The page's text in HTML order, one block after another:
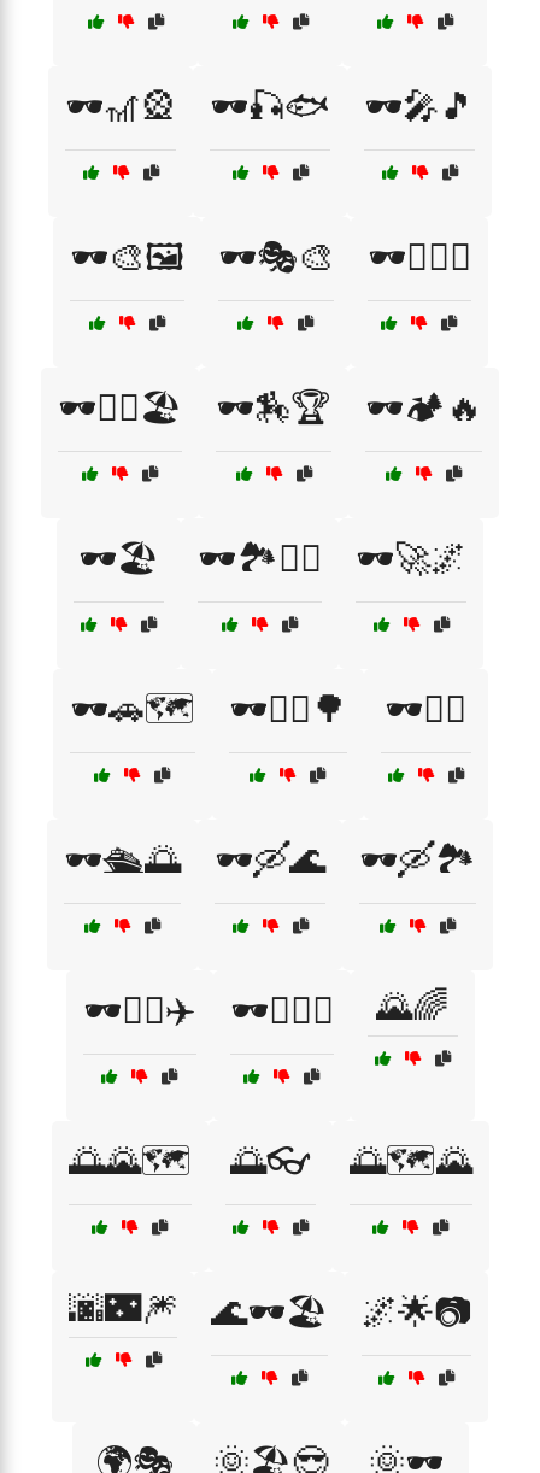
🕶️🎢🎡 🕶️🎣🐟 🕶️🎤🎵
🕶️🎨🖼️ 🕶️🎭🎨 🕶️🏄‍♀️🌊
🕶️🏄‍♂️🏖️ 🕶️🏇🏆 🕶️🏕️🔥
🕶️🏖️ 🕶️🏞️🚶‍♂️ 🕶️🚀🌌
🕶️🚗🗺️ 🕶️🚴‍♀️🌳 🕶️🚴‍♂️
🕶️🛳️🌅 🕶️🛶🌊 🕶️🛶🏞️
🕶️🧑‍✈️✈️ 🕶️🧗‍♂️⛰️ 🌄🌈
🌅🌄🗺️ 🌅👓 🌅🗺️🌄
🌆🌃🎆 🌊🕶️🏖️ 🌌🌟📷
🌍🎭 🌞🏖️😎 🌞🕶️